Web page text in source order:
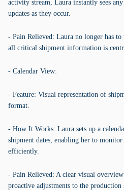
activity stream, Laura instantly sees
updates as they occur.
- Pain Relieved: Laura no longer has to
all critical shipment information is
- Calendar View:
- Feature: Visual representation of
format.
- How It Works: Laura sets up a
shipment dates, enabling her to
efficiently.
- Pain Relieved: A clear visual
proactive adjustments to the production